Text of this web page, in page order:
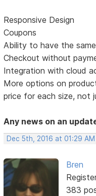
Responsive Design
Coupons
Ability to have the
Checkout without
Integration with cloud
More options on
price for each size, not
Any news on an
Dec 5th, 2016 at 01:29 AM
Bren
383